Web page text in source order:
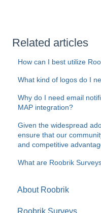
Related articles
How can I best utilize
What kind of logos do I
Why do I need email
MAP integration?
Given the widespread
ensure that our
and competitive
What are Roobrik
About Roobrik
Roobrik Surveys